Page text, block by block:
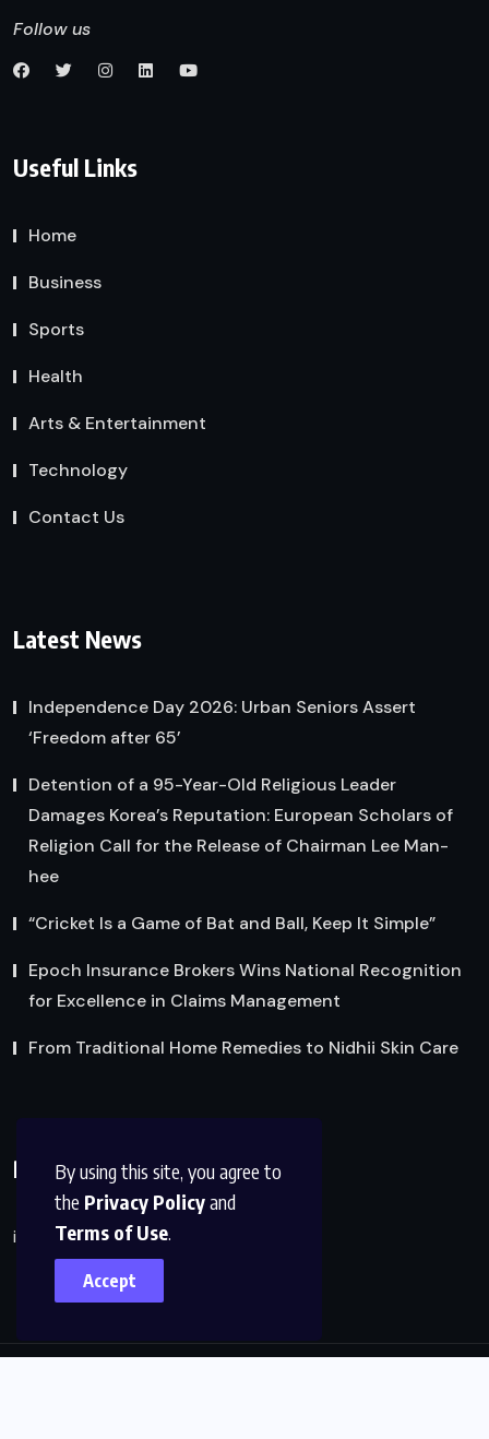
By using this site, you agree to
the Privacy Policyand
Terms of Use.
Accept
Follow us
Useful Links
Home
Business
Sports
Health
Arts & Entertainment
Technology
Contact Us
Latest News
Independence Day 2026: Urban Seniors Assert
‘Freedom after 65’
Detention of a 95-Year-Old Religious Leader
Damages Korea’s Reputation: European Scholars of
Religion Call for the Release of Chairman Lee Man-
hee
“Cricket Is a Game of Bat and Ball, Keep It Simple”
Epoch Insurance Brokers Wins National Recognition
for Excellence in Claims Management
From Traditional Home Remedies to Nidhii Skin Care
Reach Us
info@factsobserver.com